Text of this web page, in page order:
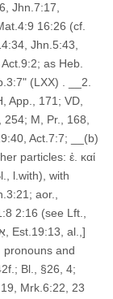
Jhn.7:17,
16:26 (cf.
Jhn.5:43,
as Heb.
App., 171; VD,
M, Pr., 168,
Act.7:7; __(b)
particles: ἐ. καί
l.with), with
aor.,
2:16 (see Lft.,
pronouns and
Bl., §26, 4;
Mrk.6:22, 23